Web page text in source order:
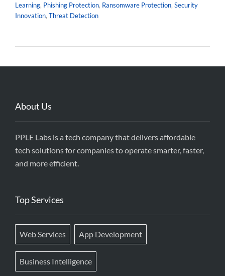
Learning, Phishing Protection, Ransomware Protection, Security
Innovation, Threat Detection
About Us
PPLE Labs is a tech company that delivers affordable
tech solutions for companies to operate smarter, faster,
and more efficient.
Top Services
Web Services App Development
Business Intelligence